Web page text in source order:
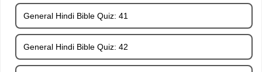
General Hindi Bible Quiz: 41
General Hindi Bible Quiz: 42